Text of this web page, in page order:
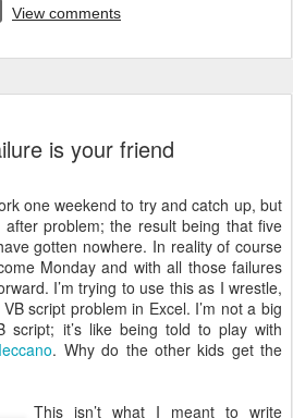
View comments
is your friend
one weekend to try and catch up, but
problem; the result being that five
gotten nowhere. In reality of course
Monday and with all those failures
I’m trying to use this as I wrestle,
script problem in Excel. I’m not a big
script; it’s like being told to play with
. Why do the other kids get the
This isn’t what I meant to write